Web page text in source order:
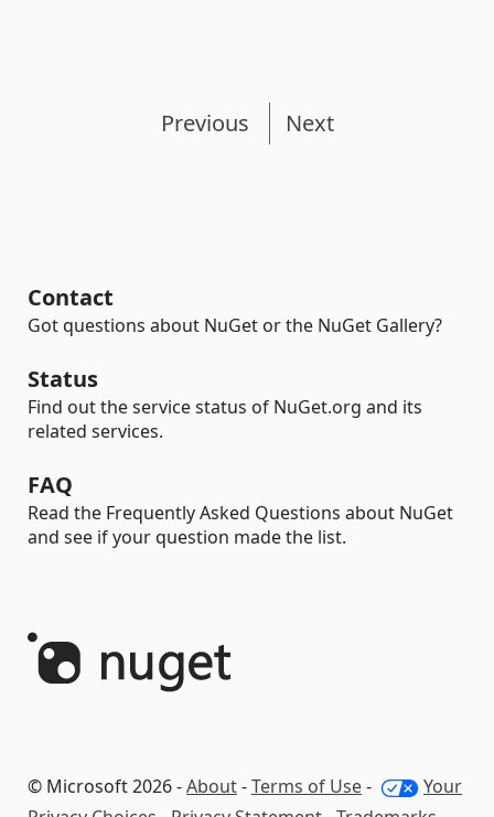
Previous Next
Contact
Got questions about NuGet or the NuGet Gallery?
Status
Find out the service status of NuGet.org and its
related services.
FAQ
Read the Frequently Asked Questions about NuGet
and see if your question made the list.
© Microsoft 2026 -About-Terms of Use-
Your